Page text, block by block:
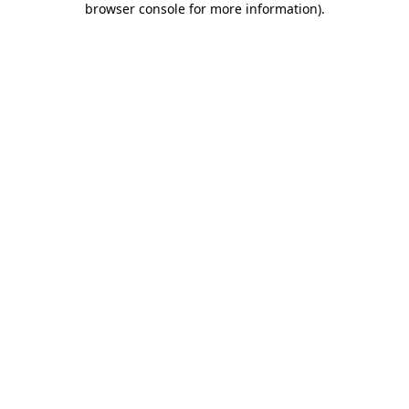
browser console for more information).